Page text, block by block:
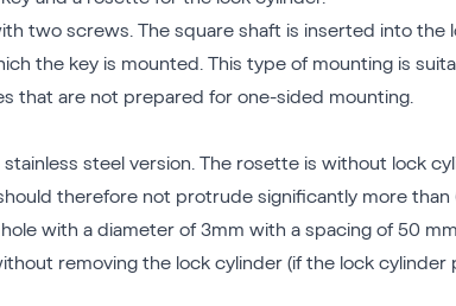
two screws. The square shaft is inserted into
the key is mounted. This type of mounting is
that are not prepared for one-sided mounting.
steel version. The rosette is without lock
therefore not protrude significantly more than
with a diameter of 3mm with a spacing of 50
removing the lock cylinder (if the lock cylinder